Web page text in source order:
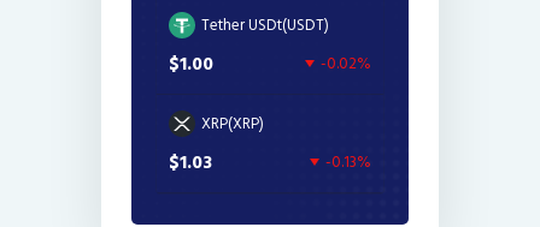
Tether USDt(USDT)
$1.00 -0.02%
XRP(XRP)
$1.03 -0.13%